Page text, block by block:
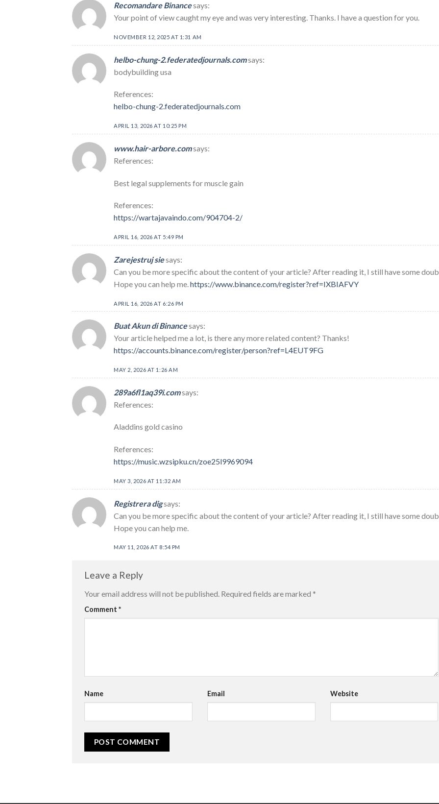
Recomandare Binancesays:
Your point of view caught my eye and was very interesting. Thanks. I have a question for you.
NOVEMBER 12, 2025 AT 1:31 AM
helbo-chung-2.federatedjournals.comsays:
bodybuilding usa
References:
helbo-chung-2.federatedjournals.com
APRIL 13, 2026 AT 10:25 PM
www.hair-arbore.comsays:
References:
Best legal supplements for muscle gain
References:
https://wartajavaindo.com/904704-2/
APRIL 16, 2026 AT 5:49 PM
Zarejestruj siesays:
Can you be more specific about the content of your article? After reading it, I still have some
Hope you can help me.https://www.binance.com/register?ref=IXBIAFVY
APRIL 16, 2026 AT 6:26 PM
Buat Akun di Binancesays:
Your article helped me a lot, is there any more related content? Thanks!
https://accounts.binance.com/register/person?ref=L4EUT9FG
MAY 2, 2026 AT 1:26 AM
289a6fl1aq39i.comsays:
References:
Aladdins gold casino
References:
https://music.wzsipku.cn/zoe25l9969094
MAY 3, 2026 AT 11:32 AM
Registrera digsays:
Can you be more specific about the content of your article? After reading it, I still have some
Hope you can help me.
MAY 11, 2026 AT 8:54 PM
Leave a Reply
Your email address will not be published. Required fields are marked *
Comment *
Name Email Website